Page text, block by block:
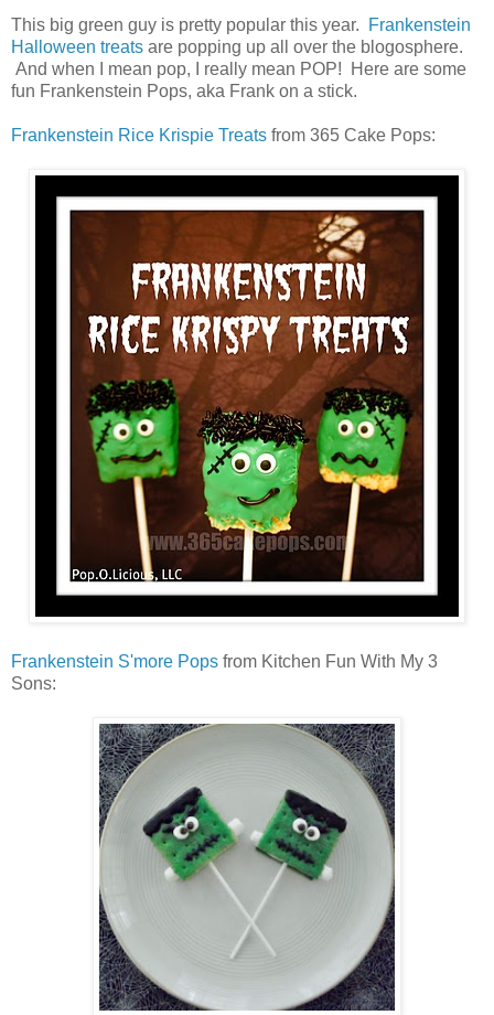
This big green guy is pretty popular this year.
Frankenstein
Halloween treats are popping up all over the blogosphere.
And when I mean pop, I really mean POP! Here are some
fun Frankenstein Pops, aka Frank on a stick.
Frankenstein Rice Krispie Treats from 365 Cake Pops:
Frankenstein S'more Pops from Kitchen Fun With My 3
Sons: